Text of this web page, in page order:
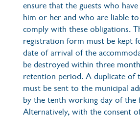
ensure that the guests who
him or her and who are liable
comply with these obligations.
registration form must be kept
date of arrival of the
be destroyed within three
retention period. A duplicate of
must be sent to the municipal
by the tenth working day of the
Alternatively, with the consent